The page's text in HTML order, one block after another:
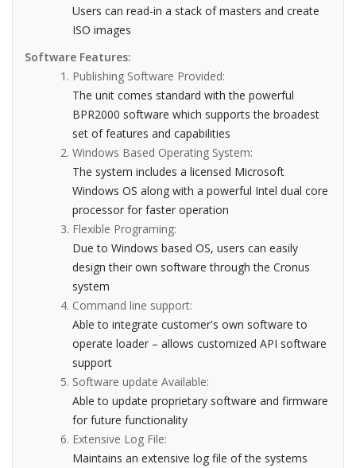
Users can read-in a stack of masters and create
ISO images
Software Features:
Publishing Software Provided:
The unit comes standard with the powerful
BPR2000 software which supports the broadest
set of features and capabilities
Windows Based Operating System:
The system includes a licensed Microsoft
Windows OS along with a powerful Intel dual core
processor for faster operation
Flexible Programing:
Due to Windows based OS, users can easily
design their own software through the Cronus
system
Command line support:
Able to integrate customer's own software to
operate loader – allows customized API software
support
Software update Available:
Able to update proprietary software and firmware
for future functionality
Extensive Log File:
Maintains an extensive log file of the systems